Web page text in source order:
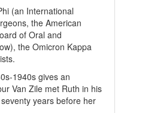
(an International
the American
of Oral and
the Omicron Kappa
1940s gives an
Van Zile met Ruth in his
years before her